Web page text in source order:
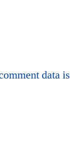
data is